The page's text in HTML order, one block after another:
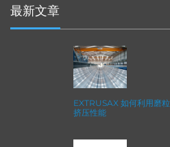
最新文章
EXTRUSAX 如何利用磨
挤压性能